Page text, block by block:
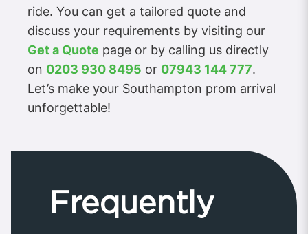
ride. You can get a tailored quote and
discuss your requirements by visiting our
Get a Quote page or by calling us directly
on 0203 930 8495 or 07943 144 777.
Let’s make your Southampton prom arrival
unforgettable!
Frequently